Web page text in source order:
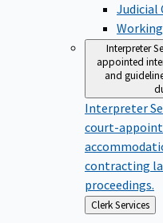
Judicial
Interpreter
appointed
and
Interpreter
court-
contracting
proceedings.
Back
to
Clerk Services